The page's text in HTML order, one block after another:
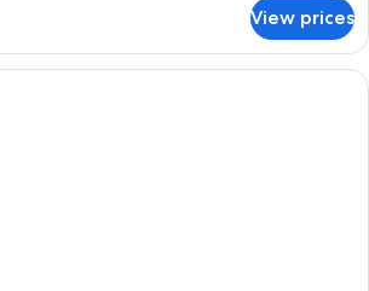
View prices